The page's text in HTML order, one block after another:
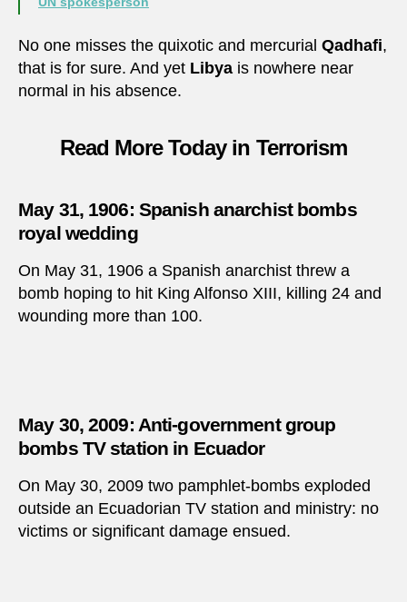
No one misses the quixotic and mercurial Qadhafi,
that is for sure. And yet Libya is nowhere near
normal in his absence.
Read More Today in Terrorism
May 31, 1906: Spanish anarchist bombs
royal wedding
On May 31, 1906 a Spanish anarchist threw a
bomb hoping to hit King Alfonso XIII, killing 24 and
wounding more than 100.
May 30, 2009: Anti-government group
bombs TV station in Ecuador
On May 30, 2009 two pamphlet-bombs exploded
outside an Ecuadorian TV station and ministry: no
victims or significant damage ensued.